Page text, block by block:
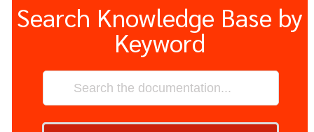
Search Knowledge Base by
Keyword